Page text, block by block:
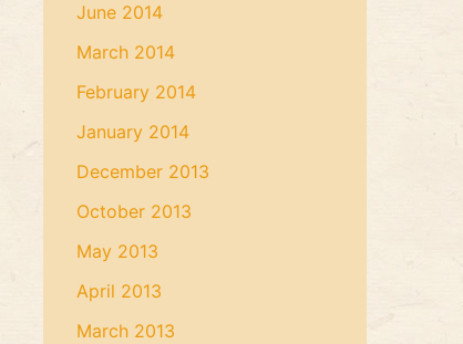
June 2014
March 2014
February 2014
January 2014
December 2013
October 2013
May 2013
April 2013
March 2013